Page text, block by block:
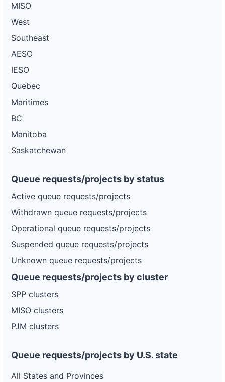
MISO
West
Southeast
AESO
IESO
Quebec
Maritimes
BC
Manitoba
Saskatchewan
Queue requests/projects by status
Active queue requests/projects
Withdrawn queue requests/projects
Operational queue requests/projects
Suspended queue requests/projects
Unknown queue requests/projects
Queue requests/projects by cluster
SPP clusters
MISO clusters
PJM clusters
Queue requests/projects by U.S. state
All States and Provinces